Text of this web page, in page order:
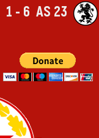
1 - 6 AS 23